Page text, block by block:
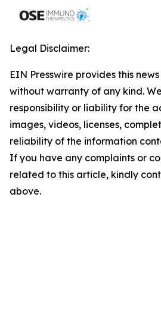
Legal Disclaimer:
EIN Presswire provides this
without warranty of any kind.
responsibility or liability for the
images, videos, licenses,
reliability of the information
If you have any complaints or
related to this article, kindly
above.